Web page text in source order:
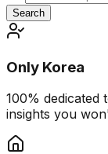
Search
Only Korea
100% dedicated
insights you